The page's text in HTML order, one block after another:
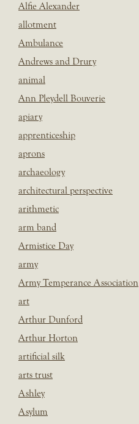
Alfie Alexander
allotment
Ambulance
Andrews and Drury
animal
Ann Pleydell Bouverie
apiary
apprenticeship
aprons
archaeology
architectural perspective
arithmetic
arm band
Armistice Day
army
Army Temperance Association
art
Arthur Dunford
Arthur Horton
artificial silk
arts trust
Ashley
Asylum